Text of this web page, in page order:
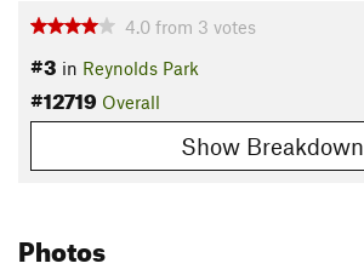
4.0 from 3 votes
#3 in Reynolds Park
#12719 Overall
Show Breakdown
Photos